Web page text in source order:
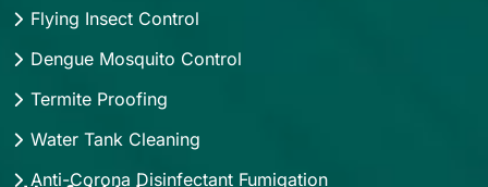
Flying Insect Control
Dengue Mosquito Control
Termite Proofing
Water Tank Cleaning
Anti-Corona Disinfectant Fumigation